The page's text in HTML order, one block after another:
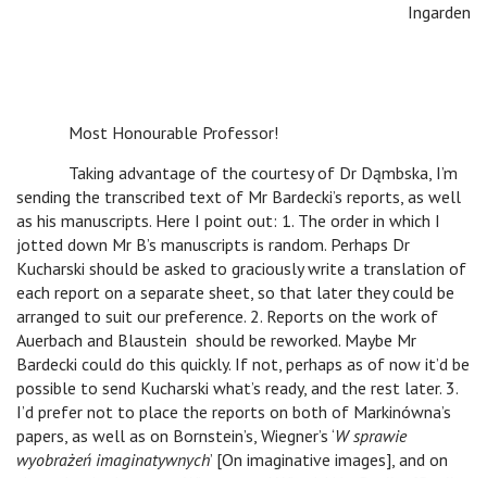
Ingarden
Most Honourable Professor!
Taking advantage of the courtesy of Dr Dąmbska, I’m
sending the transcribed text of Mr Bardecki’s reports, as well
as his manuscripts. Here I point out: 1. The order in which I
jotted down Mr B’s manuscripts is random. Perhaps Dr
Kucharski should be asked to graciously write a translation of
each report on a separate sheet, so that later they could be
arranged to suit our preference. 2. Reports on the work of
Auerbach and Blaustein should be reworked. Maybe Mr
Bardecki could do this quickly. If not, perhaps as of now it’d be
possible to send Kucharski what’s ready, and the rest later. 3.
I’d prefer not to place the reports on both of Markinówna’s
papers, as well as on Bornstein’s, Wiegner’s ‘W sprawie
wyobrażeń imaginatywnych’ [On imaginative images], and on